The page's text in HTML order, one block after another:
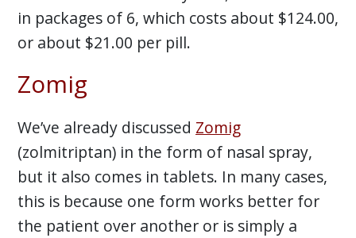
in packages of 6, which costs about $124.00,
or about $21.00 per pill.
Zomig
We’ve already discussed Zomig
(zolmitriptan) in the form of nasal spray,
but it also comes in tablets. In many cases,
this is because one form works better for
the patient over another or is simply a